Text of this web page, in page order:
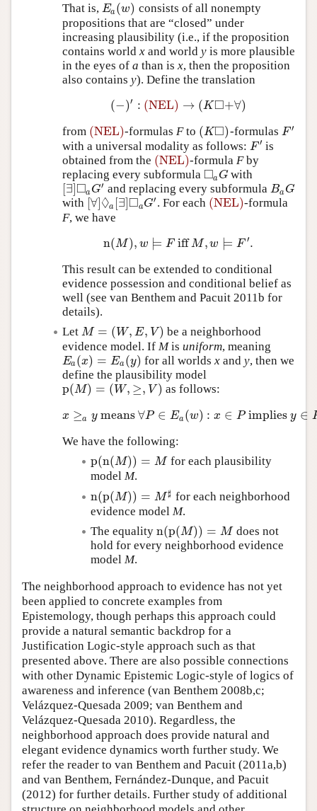
That is, Ea(w)
Ea(w)
consists of all nonempty
propositions that are “closed” under
increasing plausibility (i.e., if the proposition
contains world xand world yis more plausible
in the eyes of a than is x, then the proposition
also contains y). Define the translation
(−)′ : (NEL) → (K□+∀)
(− ) :(NEL)→(K◻+∀)
from (NEL)
(NEL) -formulas Fto (K□)
(K◻) -formulas F ′
F′
with a universal modality as follows: F ′
F′ is
obtained from the (NEL)
(NEL) -formula Fby
replacing every subformula □aG
◻aGwith
[∃]□aG′
∃ ]◻aG′ and replacing every subformula BaG
BaG
with [∀]◊a [∃]□aG′
[∀ ]◊a [∃ ]◻aG′. For each (NEL)
(NEL) -formula
F, we have
n(M), w ⊨ F iffM, w ⊨ F ′.
n(M), w⊨FiffM,w⊨F′ .
This result can be extended to conditional
evidence possession and conditional belief as
well (see van Benthem and Pacuit 2011b for
details).
Let M = (W, E, V)
M=(W, E,V )
be a neighborhood
evidence model. If Mis uniform, meaning
Ea(x) = Ea(y)
Ea(x)= Ea (y) for all worlds xand y, then we
define the plausibility model
p(M) = (W, ≥, V)
p(M)= (W ,≥,V) as follows:
x ≥a y means∀P ∈ Ea(w) : x ∈ Pimplies y ∈
x≥ aymeans∀ P∈Ea(w) :x∈P impliesy∈P.
We have the following:
p(n(M)) = M
p(n(M))= M
for each plausibility
model M.
n(p(M)) = M♯
n(p(M))= M♯
for each neighborhood
evidence model M.
The equality n(p(M)) = M
n(p(M))= M
does not
hold for every neighborhood evidence
model M.
The neighborhood approach to evidence has not yet
been applied to concrete examples from
Epistemology, though perhaps this approach could
provide a natural semantic backdrop for a
Justification Logic-style approach such as that
presented above. There are also possible connections
with other Dynamic Epistemic Logic-style of logics of
awareness and inference (van Benthem 2008b,c;
Velázquez-Quesada 2009; van Benthem and
Velázquez-Quesada 2010). Regardless, the
neighborhood approach does provide natural and
elegant evidence dynamics worth further study. We
refer the reader to van Benthem and Pacuit (2011a,b)
and van Benthem, Fernández-Dunque, and Pacuit
(2012) for further details. Further study of additional